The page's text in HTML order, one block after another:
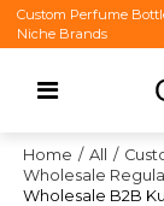
Custom Perfume
Niche Brands
Home / All /
Wholesale
Wholesale B2B